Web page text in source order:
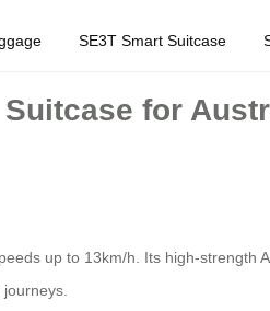
SE3T Smart Suitcase
for
up to 13km/h. Its high-strength